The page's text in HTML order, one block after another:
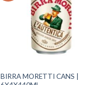
BIRRA MORETTI CANS |